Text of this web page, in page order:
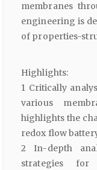
membranes
engineering is
of properties-
Highlights:
1 Critically
various
highlights the
redox flow
2 In-depth
strategies